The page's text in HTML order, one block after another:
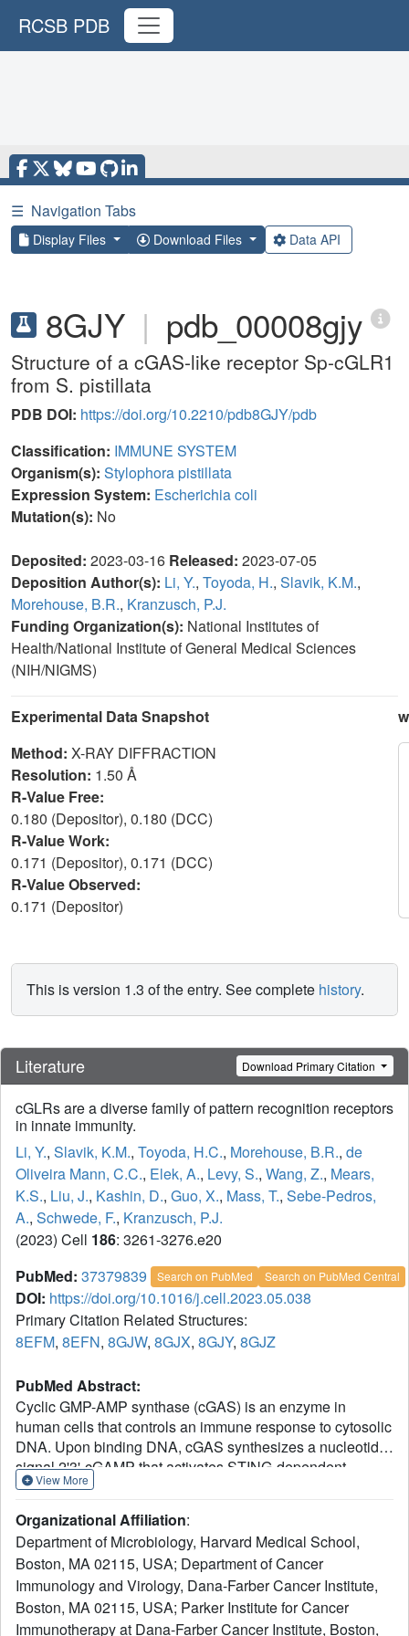
RCSB PDB
☰ Navigation Tabs
Display Files Download Files Data API
8GJY | pdb_00008gjy
Structure of a cGAS-like receptor Sp-cGLR1
from S. pistillata
PDB DOI: https://doi.org/10.2210/pdb8GJY/pdb
Classification: IMMUNE SYSTEM
Organism(s): Stylophora pistillata
Expression System: Escherichia coli
Mutation(s): No
Deposited: 2023-03-16 Released: 2023-07-05
Deposition Author(s): Li, Y., Toyoda, H., Slavik, K.M.,
Morehouse, B.R., Kranzusch, P.J.
Funding Organization(s): National Institutes of
Health/National Institute of General Medical Sciences
(NIH/NIGMS)
Experimental Data Snapshot
Method: X-RAY DIFFRACTION
Resolution: 1.50 Å
R-Value Free:
0.180 (Depositor), 0.180 (DCC)
R-Value Work:
0.171 (Depositor), 0.171 (DCC)
R-Value Observed:
0.171 (Depositor)
This is version 1.3 of the entry. See complete history.
Literature Download Primary Citation
cGLRs are a diverse family of pattern recognition receptors
in innate immunity.
Li, Y., Slavik, K.M., Toyoda, H.C., Morehouse, B.R., de
Oliveira Mann, C.C., Elek, A., Levy, S., Wang, Z., Mears,
K.S., Liu, J., Kashin, D., Guo, X., Mass, T., Sebe-Pedros,
A., Schwede, F., Kranzusch, P.J.
(2023) Cell 186: 3261-3276.e20
PubMed: 37379839 Search on PubMed Search on PubMed Central
DOI: https://doi.org/10.1016/j.cell.2023.05.038
Primary Citation Related Structures:
8EFM, 8EFN, 8GJW, 8GJX, 8GJY, 8GJZ
PubMed Abstract:
Cyclic GMP-AMP synthase (cGAS) is an enzyme in
human cells that controls an immune response to cytosolic
DNA. Upon binding DNA, cGAS synthesizes a nucleotide
signal 2'3'-cGAMP that activates STING-dependent
downstream immunity. Here, we discover that cGAS-like
recognition receptors in innate immunity. Building on
recent analysis in Drosophila, we identify >3,000 cGLRs
present in nearly all metazoan phyla. A forward
biochemical screening of 150 animal cGLRs reveals a
conserved mechanism of signaling including response to
dsDNA and dsRNA ligands and synthesis of isomers of
View More
Organizational Affiliation:
Department of Microbiology, Harvard Medical School,
Boston, MA 02115, USA; Department of Cancer
Immunology and Virology, Dana-Farber Cancer Institute,
Boston, MA 02115, USA; Parker Institute for Cancer
Immunotherapy at Dana-Farber Cancer Institute, Boston,